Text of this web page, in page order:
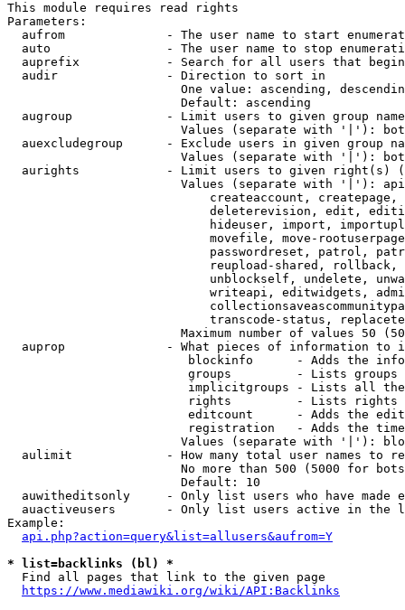
This module requires read rights
Parameters:
aufrom              - The user name to start
auto                - The user name to stop
auprefix            - Search for all users that
  audir               - Direction to sort in
One value: ascending,
                        Default: ascending
augroup             - Limit users to given group
Values (separate with '|'):
auexcludegroup      - Exclude users in given group
Values (separate with '|'):
aurights            - Limit users to given right(s)
Values (separate with '|'):
createaccount,
deleterevision, edit,
hideuser, import,
movefile, move-
passwordreset, patrol,
reupload-shared,
unblockself, undelete,
writeapi, editwidgets,
transcode-status,
Maximum number of values 50
auprop              - What pieces of information to
blockinfo      - Adds the
groups         - Lists
implicitgroups - Lists all
rights         - Lists rights
editcount      - Adds the
registration   - Adds the
Values (separate with '|'):
aulimit             - How many total user names to
No more than 500 (5000 for
                        Default: 10
auwitheditsonly     - Only list users who have made
auactiveusers       - Only list users active in the
Example:
api.php?action=query&list=allusers&aufrom=Y
* list=backlinks (bl) *
  Find all pages that link to the given page
https://www.mediawiki.org/wiki/API:Backlinks